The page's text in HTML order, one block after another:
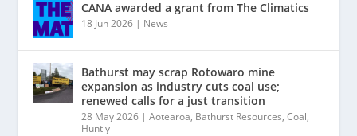
CANA awarded a grant from The Climatics
18 Jun 2026 | News
Bathurst may scrap Rotowaro mine
expansion as industry cuts coal use;
renewed calls for a just transition
28 May 2026 |Aotearoa, Bathurst Resources,Coal,
Huntly